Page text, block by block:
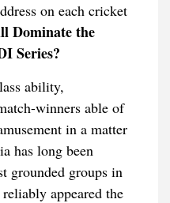
on each cricket
Dominate the
Series?
ability,
winners able of
in a matter
has long been
grounded groups in
appeared the